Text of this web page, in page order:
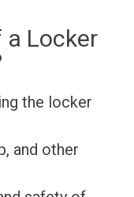
Locker
the locker
and other